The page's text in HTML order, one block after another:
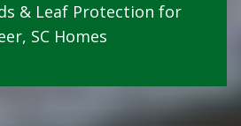
& Leaf Protection for
SC Homes